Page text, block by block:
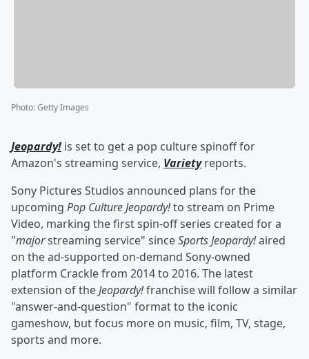
Photo:Getty Images
Jeopardy! is set to get a pop culture spinoff for
Amazon's streaming service, Varietyreports.
Sony Pictures Studios announced plans for the
upcoming Pop Culture Jeopardy!to stream on Prime
Video, marking the first spin-off series created for a
"majorstreaming service" sinceSports Jeopardy!aired
on the ad-supported on-demand Sony-owned
platform Crackle from 2014 to 2016. The latest
extension of theJeopardy!franchise will follow a similar
"answer-and-question" format to the iconic
gameshow, but focus more on music, film, TV, stage,
sports and more.